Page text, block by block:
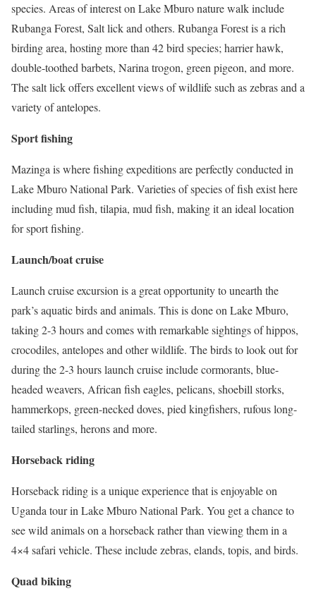
species. Areas of interest on Lake Mburo nature walk include
Rubanga Forest, Salt lick and others. Rubanga Forest is a rich
birding area, hosting more than 42 bird species; harrier hawk,
double-toothed barbets, Narina trogon, green pigeon, and more.
The salt lick offers excellent views of wildlife such as zebras and a
variety of antelopes.
Sport fishing
Mazinga is where fishing expeditions are perfectly conducted in
Lake Mburo National Park. Varieties of species of fish exist here
including mud fish, tilapia, mud fish, making it an ideal location
for sport fishing.
Launch/boat cruise
Launch cruise excursion is a great opportunity to unearth the
park’s aquatic birds and animals. This is done on Lake Mburo,
taking 2-3 hours and comes with remarkable sightings of hippos,
crocodiles, antelopes and other wildlife. The birds to look out for
during the 2-3 hours launch cruise include cormorants, blue-
headed weavers, African fish eagles, pelicans, shoebill storks,
hammerkops, green-necked doves, pied kingfishers, rufous long-
tailed starlings, herons and more.
Horseback riding
Horseback riding is a unique experience that is enjoyable on
Uganda tour in Lake Mburo National Park. You get a chance to
see wild animals on a horseback rather than viewing them in a
4×4 safari vehicle. These include zebras, elands, topis, and birds.
Quad biking